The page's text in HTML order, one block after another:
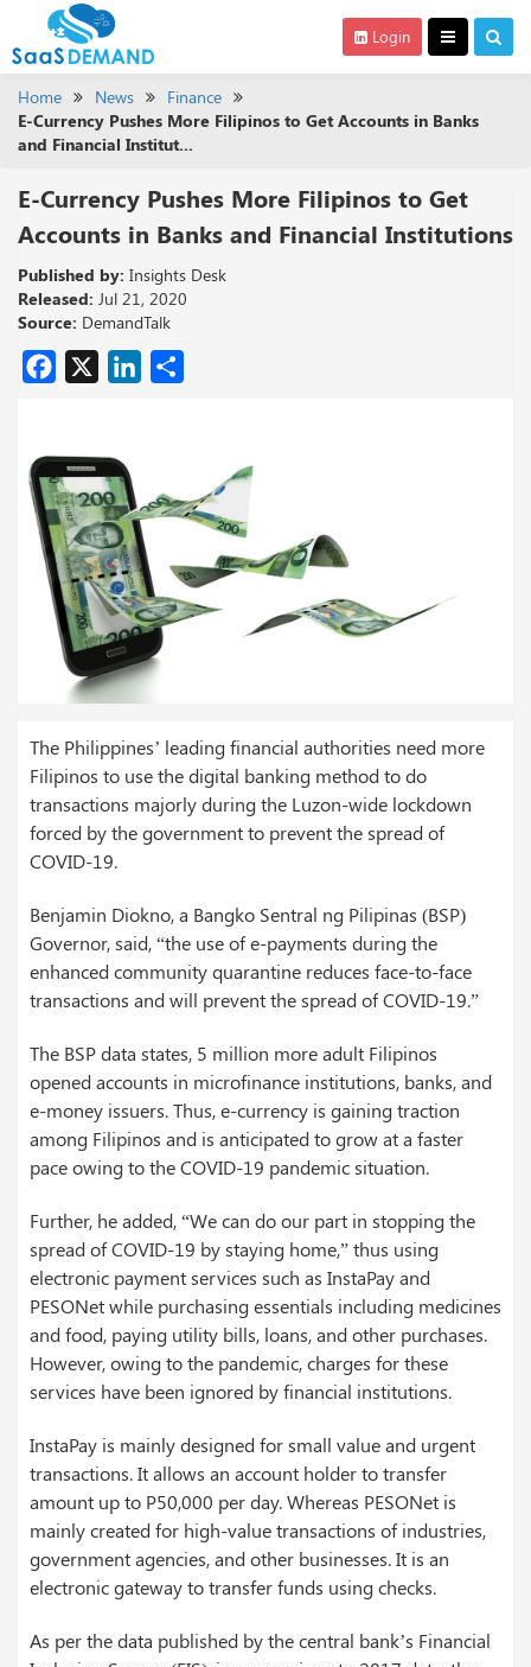
Login
Home News
Finance
E-Currency Pushes More Filipinos to Get Accounts in Banks
and Financial Institut...
E-Currency Pushes More Filipinos to Get
Accounts in Banks and Financial Institutions
Published by: Insights Desk
Released: Jul 21, 2020
Source: DemandTalk
Facebook
X LinkedIn
The Philippines’ leading financial authorities need more
Filipinos to use the digital banking method to do
transactions majorly during the Luzon-wide lockdown
forced by the government to prevent the spread of
COVID-19.
Benjamin Diokno, a Bangko Sentral ng Pilipinas (BSP)
Governor, said, “the use of e-payments during the
enhanced community quarantine reduces face-to-face
transactions and will prevent the spread of COVID-19.”
The BSP data states, 5 million more adult Filipinos
opened accounts in microfinance institutions, banks, and
e-money issuers. Thus, e-currency is gaining traction
among Filipinos and is anticipated to grow at a faster
pace owing to the COVID-19 pandemic situation.
Further, he added, “We can do our part in stopping the
spread of COVID-19 by staying home,” thus using
electronic payment services such as InstaPay and
PESONet while purchasing essentials including medicines
and food, paying utility bills, loans, and other purchases.
However, owing to the pandemic, charges for these
services have been ignored by financial institutions.
InstaPay is mainly designed for small value and urgent
transactions. It allows an account holder to transfer
amount up to P50,000 per day. Whereas PESONet is
mainly created for high-value transactions of industries,
government agencies, and other businesses. It is an
electronic gateway to transfer funds using checks.
As per the data published by the central bank’s Financial